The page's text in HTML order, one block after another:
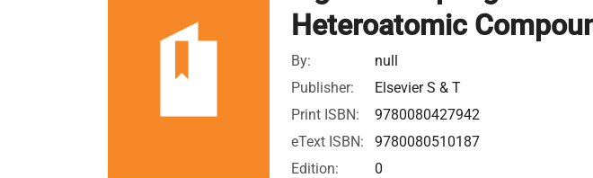
Heteroatomic
By:
null
Publisher:
Elsevier S & T
Print ISBN:
9780080427942
eText ISBN:
9780080510187
Edition:
0